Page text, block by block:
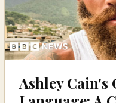
Ashley